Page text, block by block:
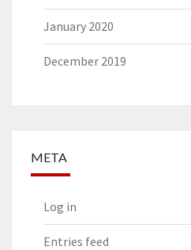
January 2020
December 2019
META
Log in
Entries feed